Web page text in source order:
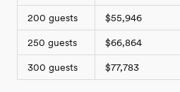
200 guests $55,946
250 guests $66,864
300 guests $77,783